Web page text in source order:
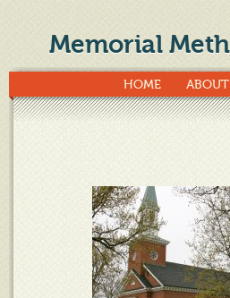
Memorial
HOME ABOUT